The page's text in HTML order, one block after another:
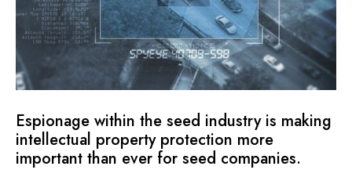
Espionage within the seed industry is making
intellectual property protection more
important than ever for seed companies.